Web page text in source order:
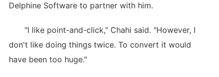
Delphine Software to partner with him.
"I like point-and-click," Chahi said. "However, I
don't like doing things twice. To convert it would
have been too huge."